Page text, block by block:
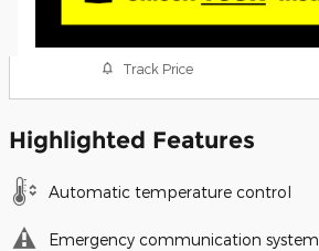
Track Price
Highlighted Features
Automatic temperature control
Emergency communication system